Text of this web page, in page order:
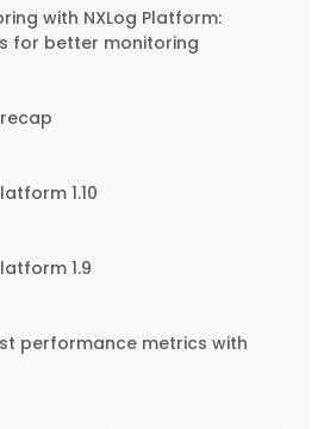
with NXLog Platform:
for better monitoring
1.10
1.9
performance metrics with